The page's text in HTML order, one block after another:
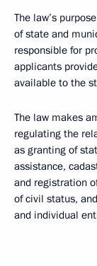
The law’s
of state and
responsible for
applicants
available to the
The law makes
regulating the
as granting of
assistance,
and registration
of civil status,
and individual